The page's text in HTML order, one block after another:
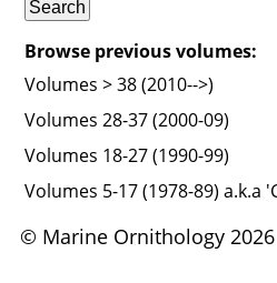
Browse previous volumes:
Volumes > 38 (2010-->)
Volumes 28-37 (2000-09)
Volumes 18-27 (1990-99)
Volumes 5-17 (1978-89) a.k.a
© Marine Ornithology 2026